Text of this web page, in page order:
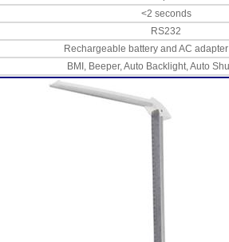
<2 seconds
RS232
Rechargeable battery and AC
BMI, Beeper, Auto Backlight, Auto